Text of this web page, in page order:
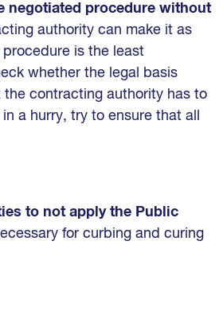
negotiated procedure without
authority can make it as
is the least
whether the legal basis
contracting authority has to
a hurry, try to ensure that all
to not apply the Public
for curbing and curing